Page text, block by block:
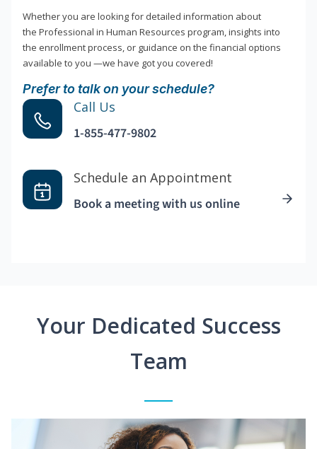
Whether you are looking for detailed information about
the Professional in Human Resources program, insights into
the enrollment process, or guidance on the financial options
available to you —we have got you covered!
Prefer to talk on your schedule?
Call Us
1-855-477-9802
Schedule an Appointment
Book a meeting with us online
Your Dedicated Success
Team